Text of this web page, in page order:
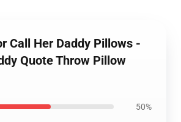
Call Her Daddy Pillows -
Quote Throw Pillow
50%